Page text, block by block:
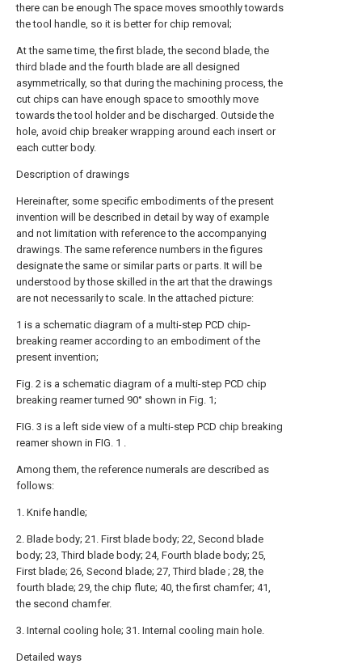
there can be enough The space moves smoothly towards
the tool handle, so it is better for chip removal;
At the same time, the first blade, the second blade, the
third blade and the fourth blade are all designed
asymmetrically, so that during the machining process, the
cut chips can have enough space to smoothly move
towards the tool holder and be discharged. Outside the
hole, avoid chip breaker wrapping around each insert or
each cutter body.
Description of drawings
Hereinafter, some specific embodiments of the present
invention will be described in detail by way of example
and not limitation with reference to the accompanying
drawings. The same reference numbers in the figures
designate the same or similar parts or parts. It will be
understood by those skilled in the art that the drawings
are not necessarily to scale. In the attached picture:
1 is a schematic diagram of a multi-step PCD chip-
breaking reamer according to an embodiment of the
present invention;
Fig. 2 is a schematic diagram of a multi-step PCD chip
breaking reamer turned 90° shown in Fig. 1;
FIG. 3 is a left side view of a multi-step PCD chip breaking
reamer shown in FIG. 1 .
Among them, the reference numerals are described as
follows:
1. Knife handle;
2. Blade body; 21. First blade body; 22, Second blade
body; 23, Third blade body; 24, Fourth blade body; 25,
First blade; 26, Second blade; 27, Third blade ; 28, the
fourth blade; 29, the chip flute; 40, the first chamfer; 41,
the second chamfer.
3. Internal cooling hole; 31. Internal cooling main hole.
Detailed ways